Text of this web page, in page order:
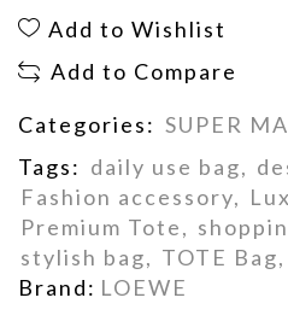
Add to Wishlist
Add to Compare
Categories: SUPER
Tags: daily use bag,
Fashion accessory,
Premium Tote,
stylish bag, TOTE Bag,
Brand: LOEWE